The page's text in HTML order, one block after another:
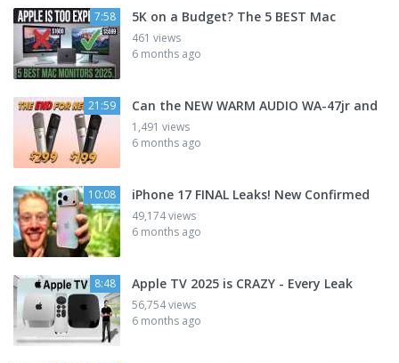
7:58 5K on a Budget? The 5 BEST Mac
461 views
6 months ago
21:59 Can the NEW WARM AUDIO WA-47jr and
1,491 views
6 months ago
10:08 iPhone 17 FINAL Leaks! New Confirmed
49,174 views
6 months ago
8:48 Apple TV 2025 is CRAZY - Every Leak
56,754 views
6 months ago